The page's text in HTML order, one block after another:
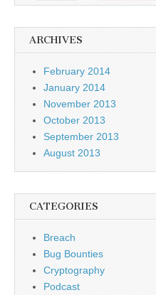
ARCHIVES
February 2014
January 2014
November 2013
October 2013
September 2013
August 2013
CATEGORIES
Breach
Bug Bounties
Cryptography
Podcast